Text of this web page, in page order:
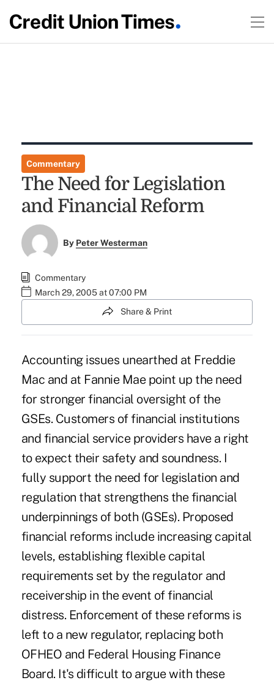
Commentary
The Need for Legislation
and Financial Reform
By Peter Westerman
Commentary
March 29, 2005 at 07:00 PM
Share & Print
Accounting issues unearthed at Freddie
Mac and at Fannie Mae point up the need
for stronger financial oversight of the
GSEs. Customers of financial institutions
and financial service providers have a right
to expect their safety and soundness. I
fully support the need for legislation and
regulation that strengthens the financial
underpinnings of both (GSEs). Proposed
financial reforms include increasing capital
levels, establishing flexible capital
requirements set by the regulator and
receivership in the event of financial
distress. Enforcement of these reforms is
left to a new regulator, replacing both
OFHEO and Federal Housing Finance
Board. It's difficult to argue with these